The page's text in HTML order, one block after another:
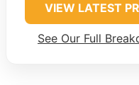
VIEW LATEST
See Our Full